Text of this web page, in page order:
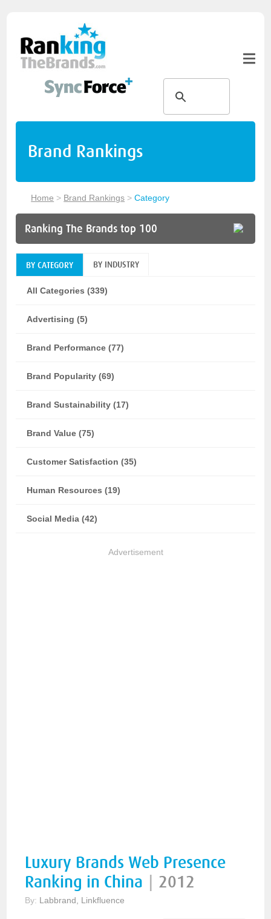
Brand Rankings
Home > Brand Rankings >Category
Ranking The Brands top 100
BY CATEGORY BY INDUSTRY
All Categories (339)
Advertising (5)
Brand Performance (77)
Brand Popularity (69)
Brand Sustainability (17)
Brand Value (75)
Customer Satisfaction (35)
Human Resources (19)
Social Media (42)
Advertisement
Luxury Brands Web Presence
Ranking in China
2012
By: Labbrand, Linkfluence